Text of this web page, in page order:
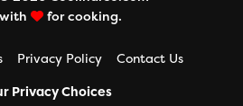
Privacy Policy Contact Us
for cooking.
Privacy Choices